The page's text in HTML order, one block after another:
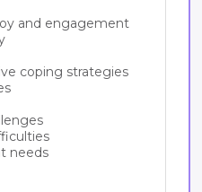
and engagement
coping strategies
needs